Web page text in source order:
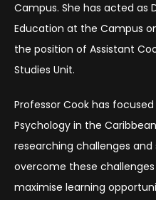
Campus. She has acted as
Education at the Campus
the position of Assistant
Studies Unit.
Professor Cook has
Psychology in the
researching challenges
overcome these
maximise learning